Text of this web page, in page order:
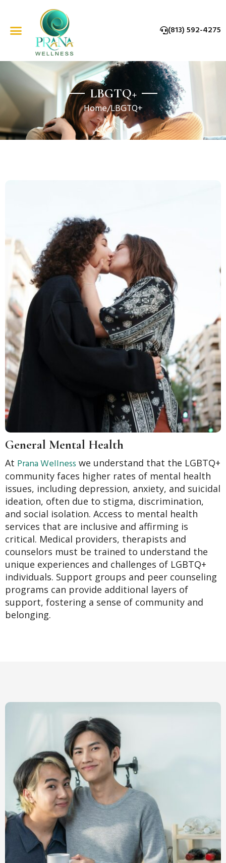
content
(813) 592-4275
LBGTQ+
Home/LBGTQ+
General Mental Health
At Prana Wellness we understand that the LGBTQ+
community faces higher rates of mental health
issues, including depression, anxiety, and suicidal
ideation, often due to stigma, discrimination,
and social isolation. Access to mental health
services that are inclusive and affirming is
critical. Medical providers, therapists and
counselors must be trained to understand the
unique experiences and challenges of LGBTQ+
individuals. Support groups and peer counseling
programs can provide additional layers of
support, fostering a sense of community and
belonging.